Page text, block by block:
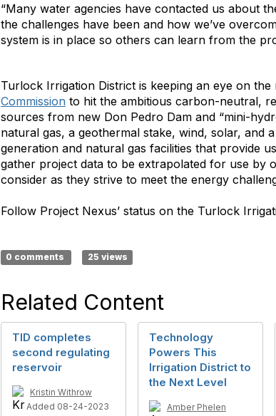
“Many water agencies have contacted us about
the challenges have been and how we’ve
system is in place so others can learn from the
Turlock Irrigation District is keeping an eye on
Commission to hit the ambitious carbon-neutral,
sources from new Don Pedro Dam and “mini-
natural gas, a geothermal stake, wind, solar,
generation and natural gas facilities that provide
gather project data to be extrapolated for use by
consider as they strive to meet the energy
Follow Project Nexus’ status on the Turlock
0 comments 25 views
Related Content
TID completes
second regulating
reservoir
Kristin Withrow
Added 08-24-2023
Technology
Powers This
Irrigation District to
the Next Level
Amber Phelen